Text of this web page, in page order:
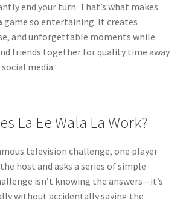
end your turn. That’s what makes
game so entertaining. It creates
and unforgettable moments while
friends together for quality time away
media.
La Ee Wala La Work?
television challenge, one player
host and asks a series of simple
isn’t knowing the answers—it’s
without accidentally saying the